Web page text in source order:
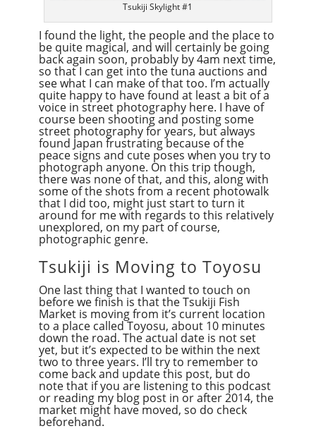
Tsukiji Skylight #1
I found the light, the people and the place to
be quite magical, and will certainly be going
back again soon, probably by 4am next time,
so that I can get into the tuna auctions and
see what I can make of that too. I’m actually
quite happy to have found at least a bit of a
voice in street photography here. I have of
course been shooting and posting some
street photography for years, but always
found Japan frustrating because of the
peace signs and cute poses when you try to
photograph anyone. On this trip though,
there was none of that, and this, along with
some of the shots from a recent photowalk
that I did too, might just start to turn it
around for me with regards to this relatively
unexplored, on my part of course,
photographic genre.
Tsukiji is Moving to Toyosu
One last thing that I wanted to touch on
before we finish is that the Tsukiji Fish
Market is moving from it’s current location
to a place called Toyosu, about 10 minutes
down the road. The actual date is not set
yet, but it’s expected to be within the next
two to three years. I’ll try to remember to
come back and update this post, but do
note that if you are listening to this podcast
or reading my blog post in or after 2014, the
market might have moved, so do check
beforehand.